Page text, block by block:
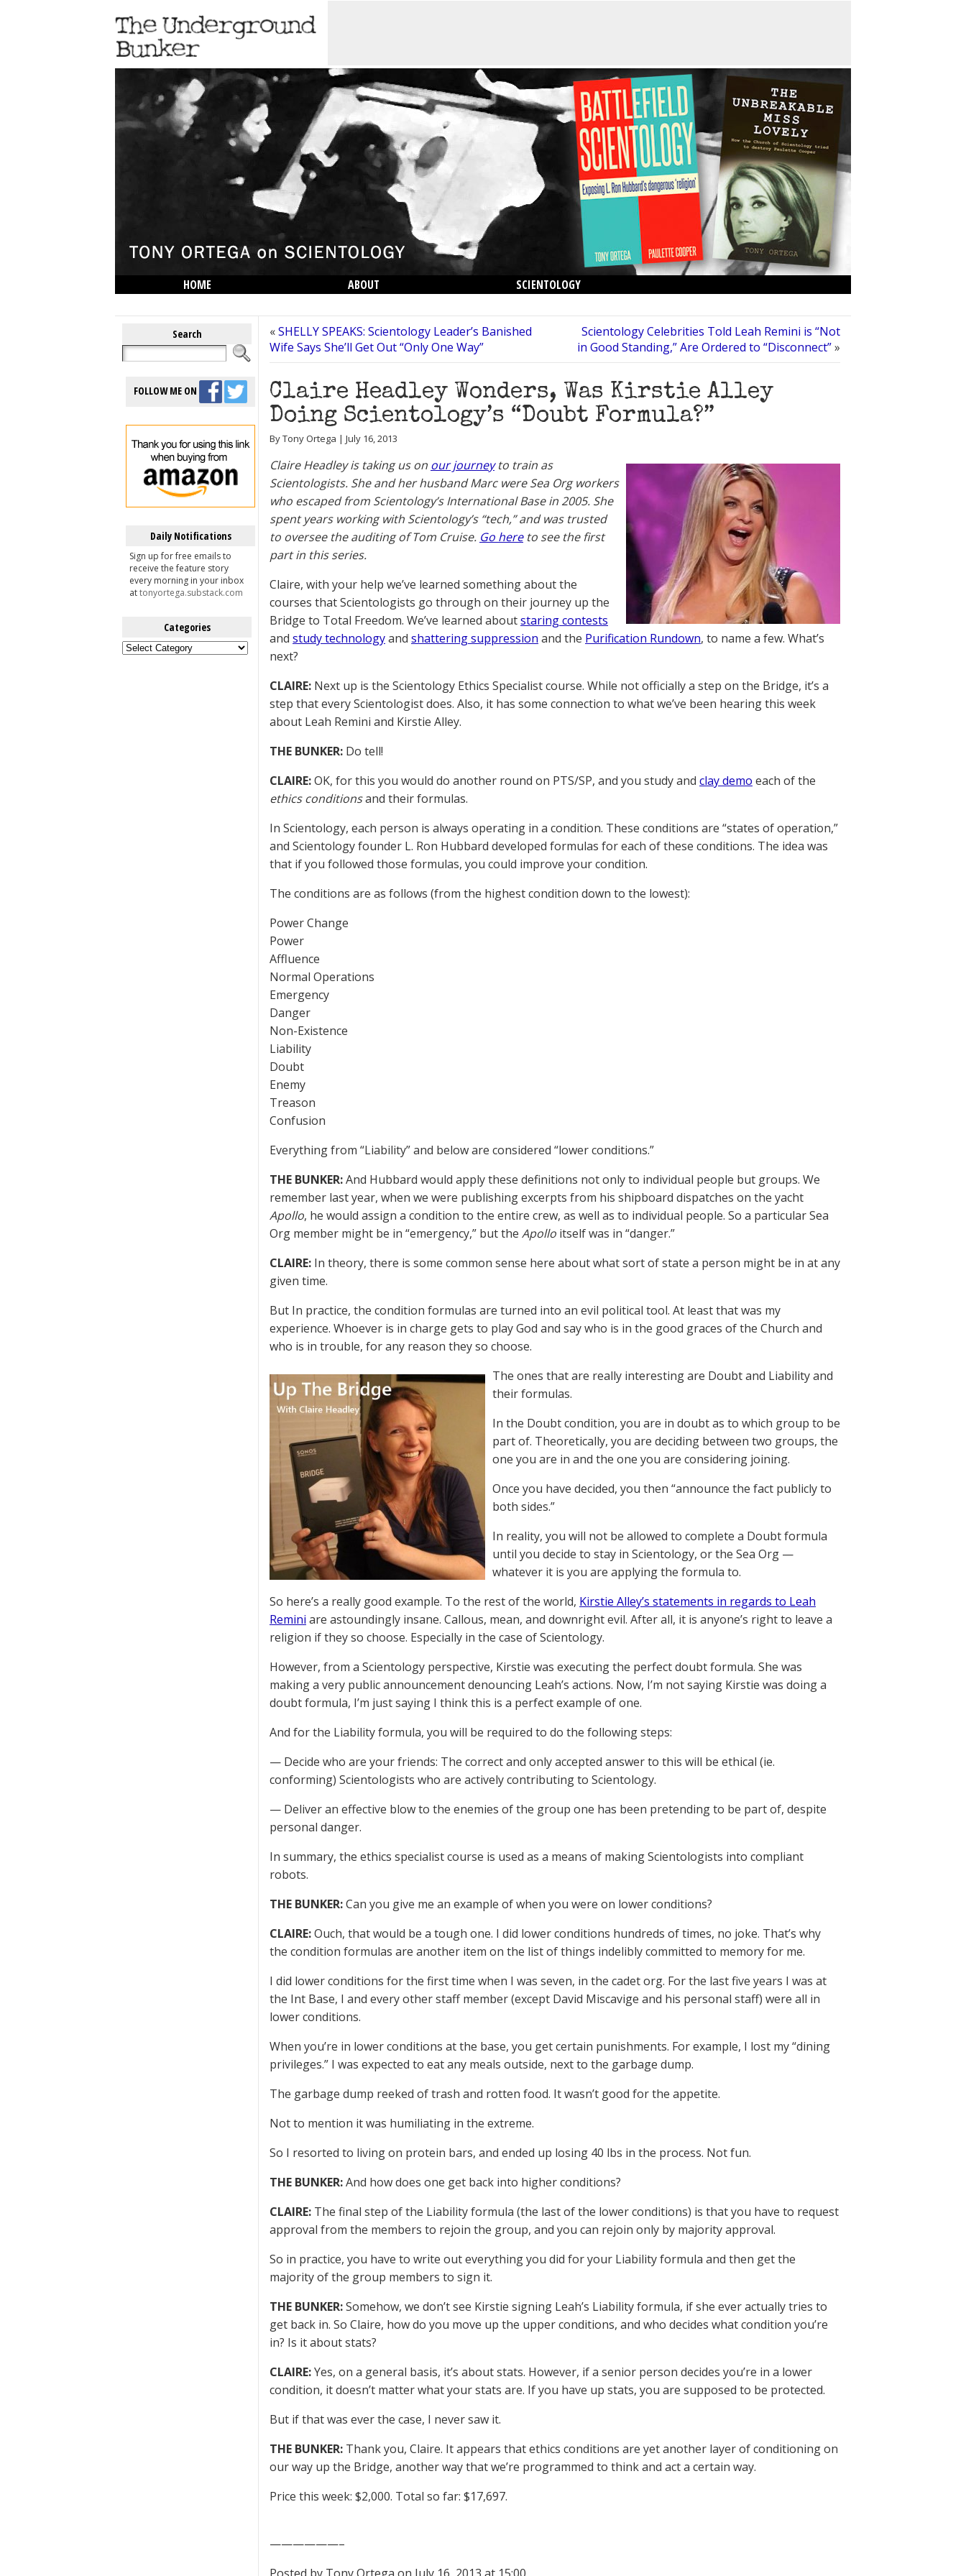
HOME ABOUT
SCIENTOLOGY
Search
FOLLOW ME ON
Daily Notifications
Sign up for free emails to
receive the feature story
every morning in your inbox
attonyortega.substack.com
Categories
Categories
«SHELLY SPEAKS: Scientology Leader’s Banished
Wife Says She’ll Get Out “Only One Way”
Scientology Celebrities Told Leah Remini is “Not
in Good Standing,” Are Ordered to “Disconnect”»
Claire Headley Wonders, Was Kirstie Alley
Doing Scientology’s “Doubt Formula?”
By Tony Ortega | July 16, 2013
Claire Headley is taking us on our journeyto train as
Scientologists. She and her husband Marc were Sea Org workers
who escaped from Scientology’s International Base in 2005. She
spent years working with Scientology’s “tech,” and was trusted
to oversee the auditing of Tom Cruise. Go hereto see the first
part in this series.
Claire, with your help we’ve learned something about the
courses that Scientologists go through on their journey up the
Bridge to Total Freedom. We’ve learned aboutstaring contests
and study technologyand shattering suppression and the Purification Rundown, to name a few. What’s
next?
CLAIRE: Next up is the Scientology Ethics Specialist course. While not officially a step on the Bridge, it’s a
step that every Scientologist does. Also, it has some connection to what we’ve been hearing this week
about Leah Remini and Kirstie Alley.
THE BUNKER: Do tell!
CLAIRE:OK, for this you would do another round on PTS/SP, and you study and clay demo each of the
ethics conditionsand their formulas.
In Scientology, each person is always operating in a condition. These conditions are “states of operation,”
and Scientology founder L. Ron Hubbard developed formulas for each of these conditions. The idea was
that if you followed those formulas, you could improve your condition.
The conditions are as follows (from the highest condition down to the lowest):
Power Change
Power
Affluence
Normal Operations
Emergency
Danger
Non-Existence
Liability
Doubt
Enemy
Treason
Confusion
Everything from “Liability” and below are considered “lower conditions.”
THE BUNKER:And Hubbard would apply these definitions not only to individual people but groups. We
remember last year, when we were publishing excerpts from his shipboard dispatches on the yacht
Apollo, he would assign a condition to the entire crew, as well as to individual people. So a particular Sea
Org member might be in “emergency,” but the Apollo itself was in “danger.”
CLAIRE: In theory, there is some common sense here about what sort of state a person might be in at any
given time.
But In practice, the condition formulas are turned into an evil political tool. At least that was my
experience. Whoever is in charge gets to play God and say who is in the good graces of the Church and
who is in trouble, for any reason they so choose.
The ones that are really interesting are Doubt and Liability and
their formulas.
In the Doubt condition, you are in doubt as to which group to be
part of. Theoretically, you are deciding between two groups, the
one you are in and the one you are considering joining.
Once you have decided, you then “announce the fact publicly to
both sides.”
In reality, you will not be allowed to complete a Doubt formula
until you decide to stay in Scientology, or the Sea Org —
whatever it is you are applying the formula to.
So here’s a really good example. To the rest of the world, Kirstie Alley’s statements in regards to Leah
Remini are astoundingly insane. Callous, mean, and downright evil. After all, it is anyone’s right to leave a
religion if they so choose. Especially in the case of Scientology.
However, from a Scientology perspective, Kirstie was executing the perfect doubt formula. She was
making a very public announcement denouncing Leah’s actions. Now, I’m not saying Kirstie was doing a
doubt formula, I’m just saying I think this is a perfect example of one.
And for the Liability formula, you will be required to do the following steps:
— Decide who are your friends: The correct and only accepted answer to this will be ethical (ie.
conforming) Scientologists who are actively contributing to Scientology.
— Deliver an effective blow to the enemies of the group one has been pretending to be part of, despite
personal danger.
In summary, the ethics specialist course is used as a means of making Scientologists into compliant
robots.
THE BUNKER:Can you give me an example of when you were on lower conditions?
CLAIRE:Ouch, that would be a tough one. I did lower conditions hundreds of times, no joke. That’s why
the condition formulas are another item on the list of things indelibly committed to memory for me.
I did lower conditions for the first time when I was seven, in the cadet org. For the last five years I was at
the Int Base, I and every other staff member (except David Miscavige and his personal staff) were all in
lower conditions.
When you’re in lower conditions at the base, you get certain punishments. For example, I lost my “dining
privileges.” I was expected to eat any meals outside, next to the garbage dump.
The garbage dump reeked of trash and rotten food. It wasn’t good for the appetite.
Not to mention it was humiliating in the extreme.
So I resorted to living on protein bars, and ended up losing 40 lbs in the process. Not fun.
THE BUNKER:And how does one get back into higher conditions?
CLAIRE: The final step of the Liability formula (the last of the lower conditions) is that you have to request
approval from the members to rejoin the group, and you can rejoin only by majority approval.
So in practice, you have to write out everything you did for your Liability formula and then get the
majority of the group members to sign it.
THE BUNKER:Somehow, we don’t see Kirstie signing Leah’s Liability formula, if she ever actually tries to
get back in. So Claire, how do you move up the upper conditions, and who decides what condition you’re
in? Is it about stats?
CLAIRE:Yes, on a general basis, it’s about stats. However, if a senior person decides you’re in a lower
condition, it doesn’t matter what your stats are. If you have up stats, you are supposed to be protected.
But if that was ever the case, I never saw it.
THE BUNKER: Thank you, Claire. It appears that ethics conditions are yet another layer of conditioning on
our way up the Bridge, another way that we’re programmed to think and act a certain way.
Price this week: $2,000. Total so far: $17,697.
——————–